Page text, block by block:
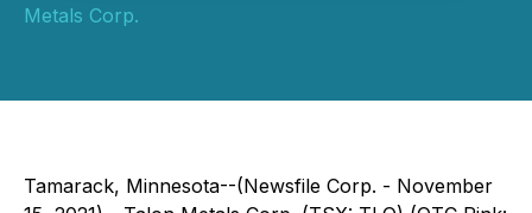
Metals Corp.
Tamarack, Minnesota--(Newsfile Corp. - November